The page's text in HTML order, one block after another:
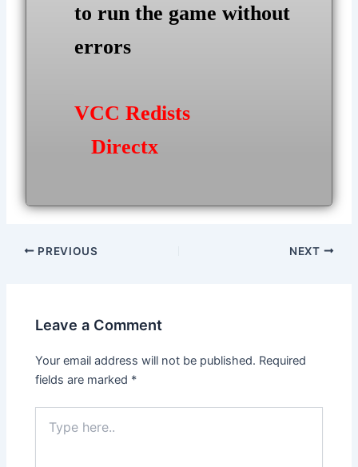
to run the game without
errors
VCC Redists
Directx
Post
PREVIOUS NEXT
Leave a Comment
Your email address will not be published. Required
fields are marked *
here..